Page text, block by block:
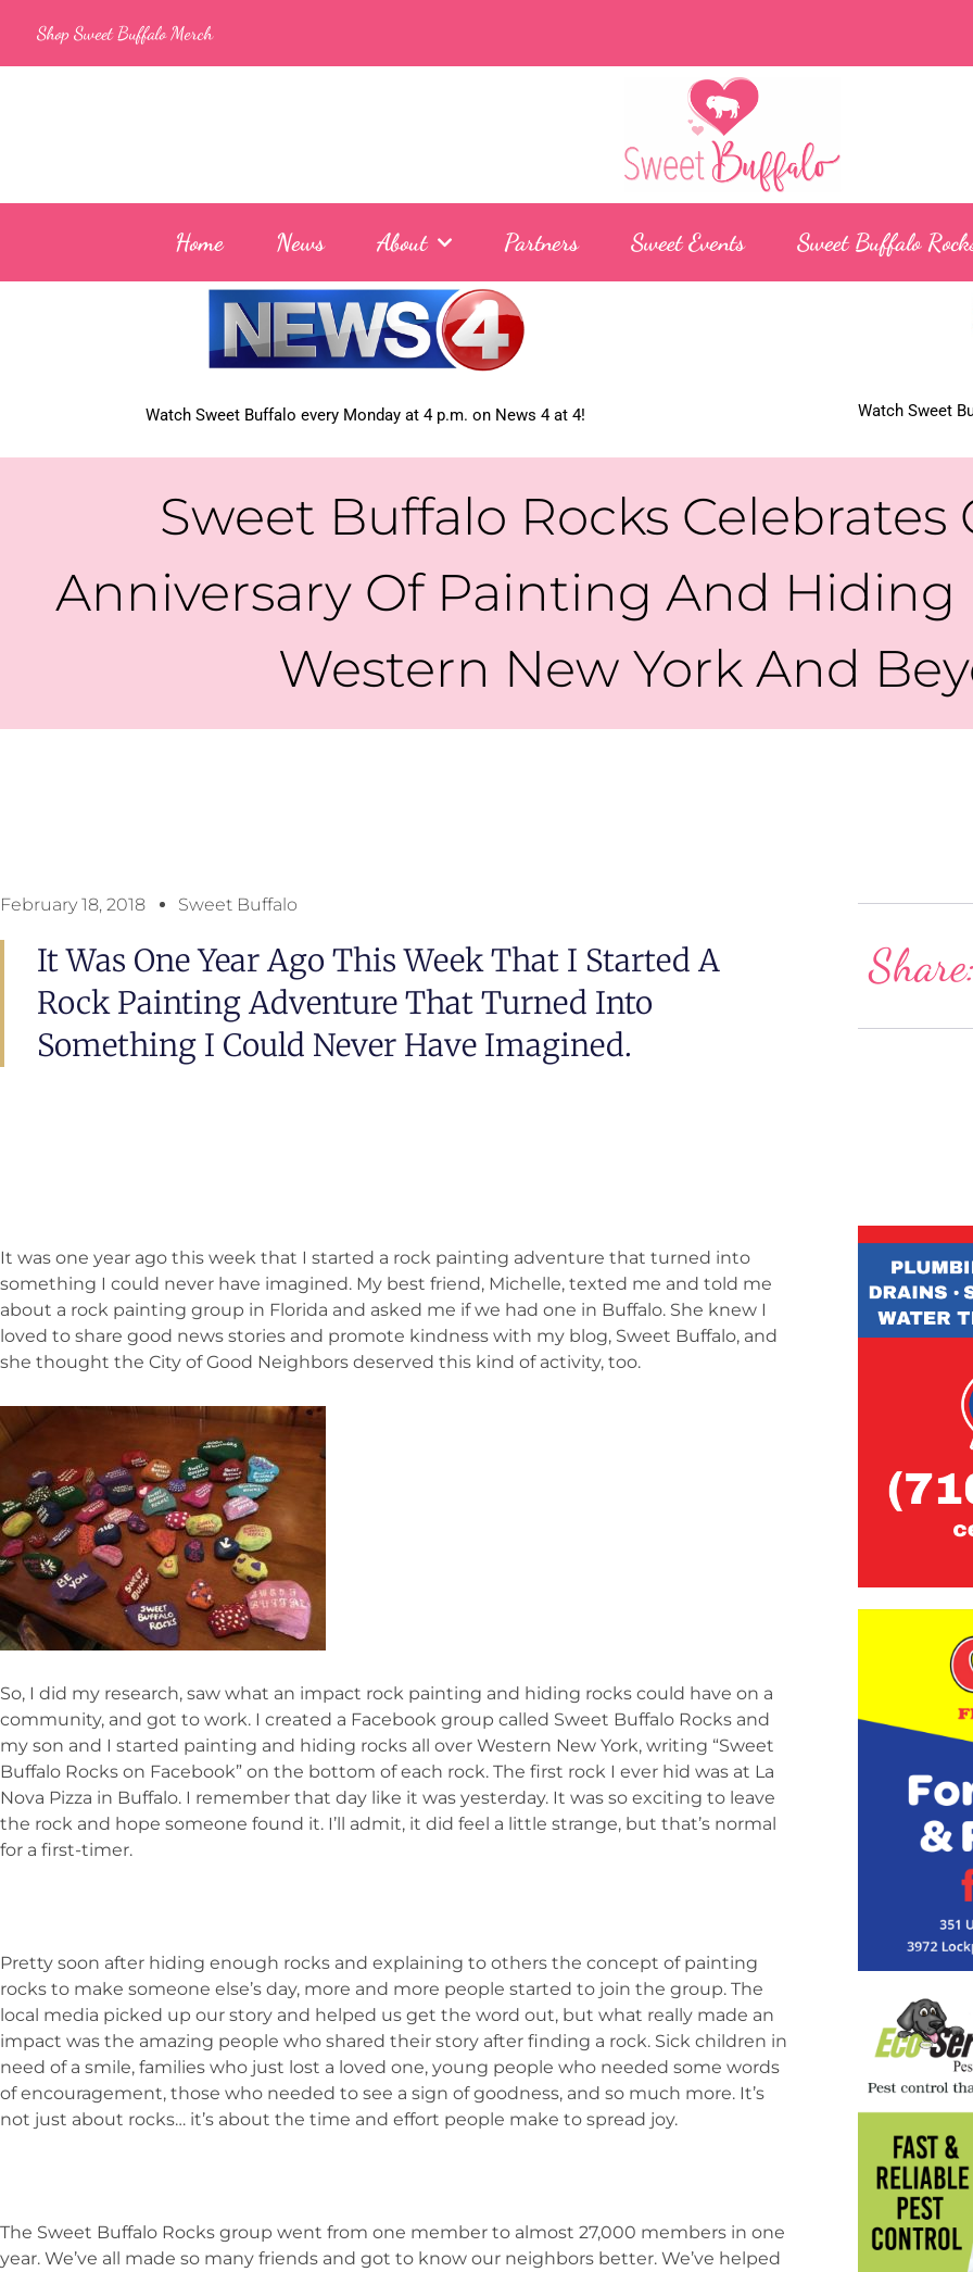
content
Shop Sweet Buffalo Merch
Home News About Partners Sweet Events Sweet Buffalo
Watch Sweet Buffalo every Monday at 4 p.m. on News 4 at 4! Watch Sweet
Sweet Buffalo Rocks Celebrates
Anniversary Of Painting And Hiding
Western New York And
February 18, 2018 Sweet Buffalo
It Was One Year Ago This Week That I Started A
Rock Painting Adventure That Turned Into
Something I Could Never Have Imagined.
It was one year ago this week that I started a rock painting adventure that turned into
something I could never have imagined. My best friend, Michelle, texted me and told me
about a rock painting group in Florida and asked me if we had one in Buffalo. She knew I
loved to share good news stories and promote kindness with my blog, Sweet Buffalo, and
she thought the City of Good Neighbors deserved this kind of activity, too.
So, I did my research, saw what an impact rock painting and hiding rocks could have on a
community, and got to work. I created a Facebook group called Sweet Buffalo Rocks and
my son and I started painting and hiding rocks all over Western New York, writing “Sweet
Buffalo Rocks on Facebook” on the bottom of each rock. The first rock I ever hid was at La
Nova Pizza in Buffalo. I remember that day like it was yesterday. It was so exciting to leave
the rock and hope someone found it. I’ll admit, it did feel a little strange, but that’s normal
for a first-timer.
Pretty soon after hiding enough rocks and explaining to others the concept of painting
rocks to make someone else’s day, more and more people started to join the group. The
local media picked up our story and helped us get the word out, but what really made an
impact was the amazing people who shared their story after finding a rock. Sick children in
need of a smile, families who just lost a loved one, young people who needed some words
of encouragement, those who needed to see a sign of goodness, and so much more. It’s
not just about rocks… it’s about the time and effort people make to spread joy.
The Sweet Buffalo Rocks group went from one member to almost 27,000 members in one
year. We’ve all made so many friends and got to know our neighbors better. We’ve helped
Share: